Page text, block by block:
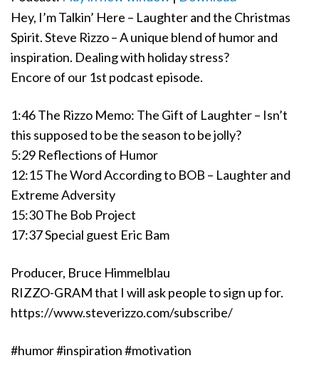
Hey, I’m Talkin’ Here – Laughter and the Christmas
Spirit. Steve Rizzo – A unique blend of humor and
inspiration. Dealing with holiday stress?
Encore of our 1st podcast episode.
1:46 The Rizzo Memo: The Gift of Laughter – Isn’t
this supposed to be the season to be jolly?
5:29 Reflections of Humor
12:15 The Word According to BOB – Laughter and
Extreme Adversity
15:30 The Bob Project
17:37 Special guest Eric Bam
Producer, Bruce Himmelblau
RIZZO-GRAM that I will ask people to sign up for.
https://www.steverizzo.com/subscribe/
#humor #inspiration #motivation